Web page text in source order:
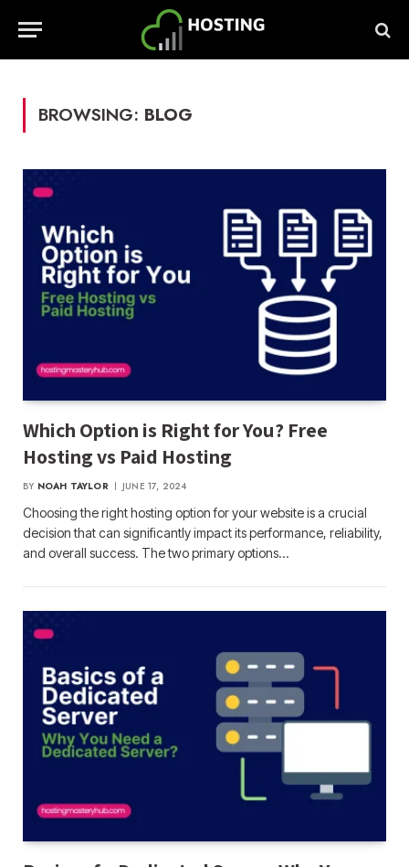
BROWSING: BLOG
Which Option is Right for You? Free
Hosting vs Paid Hosting
BY NOAH TAYLOR JUNE 17, 2024
Choosing the right hosting option for your website is a crucial
decision that can significantly impact its performance, reliability,
and overall success. The two primary options…